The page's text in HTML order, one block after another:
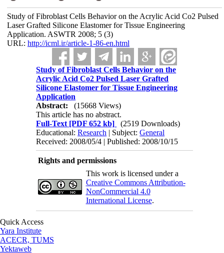
Study of Fibroblast Cells Behavior on the Acrylic Acid Co2 Pulsed
Laser Grafted Silicone Elastomer for Tissue Engineering
Application. ASWTR 2008; 5 (3)
URL: http://icml.ir/article-1-86-en.html
Study of Fibroblast Cells Behavior on the
Acrylic Acid Co2 Pulsed Laser Grafted
Silicone Elastomer for Tissue Engineering
Application
Abstract:
(15668 Views)
This article has no abstract.
Full-Text [PDF 652 kb]
(2519 Downloads)
Educational:Research | Subject:General
Received: 2008/05/4 | Published: 2008/10/15
Rights and permissions
This work is licensed under a
Creative Commons Attribution-
NonCommercial 4.0
International License.
Quick Access
Yara Institute
ACECR, TUMS
Yektaweb